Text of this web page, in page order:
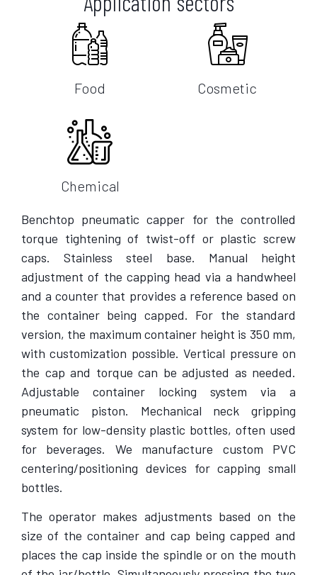
Food Cosmetic
Chemical
Benchtop pneumatic capper for the controlled
torque tightening of twist-off or plastic screw
caps. Stainless steel base. Manual height
adjustment of the capping head via a handwheel
and a counter that provides a reference based on
the container being capped. For the standard
version, the maximum container height is 350 mm,
with customization possible. Vertical pressure on
the cap and torque can be adjusted as needed.
Adjustable container locking system via a
pneumatic piston. Mechanical neck gripping
system for low-density plastic bottles, often used
for beverages. We manufacture custom PVC
centering/positioning devices for capping small
bottles.
The operator makes adjustments based on the
size of the container and cap being capped and
places the cap inside the spindle or on the mouth